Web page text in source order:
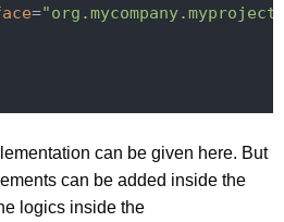
=
can be given here. But
can be added inside the
logics inside the